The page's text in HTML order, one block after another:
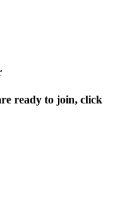
ready to join, click